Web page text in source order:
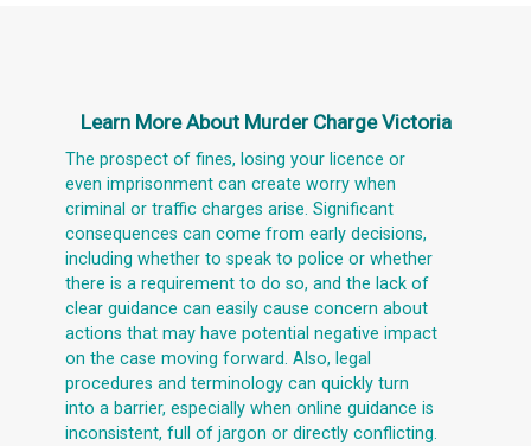
Learn More About Murder Charge Victoria
The prospect of fines, losing your licence or
even imprisonment can create worry when
criminal or traffic charges arise. Significant
consequences can come from early decisions,
including whether to speak to police or whether
there is a requirement to do so, and the lack of
clear guidance can easily cause concern about
actions that may have potential negative impact
on the case moving forward. Also, legal
procedures and terminology can quickly turn
into a barrier, especially when online guidance is
inconsistent, full of jargon or directly conflicting.